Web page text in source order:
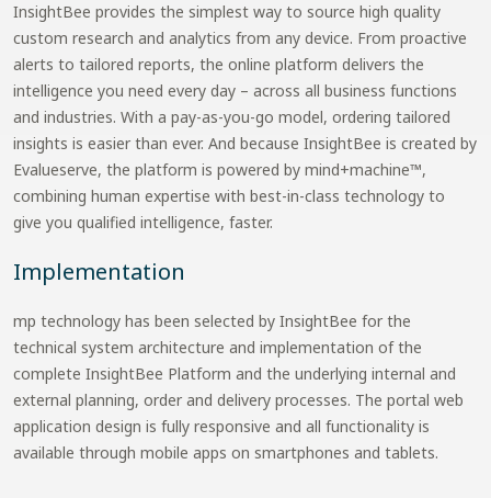
InsightBee provides the simplest way to source high quality
custom research and analytics from any device. From proactive
alerts to tailored reports, the online platform delivers the
intelligence you need every day – across all business functions
and industries. With a pay-as-you-go model, ordering tailored
insights is easier than ever. And because InsightBee is created by
Evalueserve, the platform is powered by mind+machine™,
combining human expertise with best-in-class technology to
give you qualified intelligence, faster.
Implementation
mp technology has been selected by InsightBee for the
technical system architecture and implementation of the
complete InsightBee Platform and the underlying internal and
external planning, order and delivery processes. The portal web
application design is fully responsive and all functionality is
available through mobile apps on smartphones and tablets.